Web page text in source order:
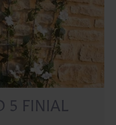
5 FINIAL